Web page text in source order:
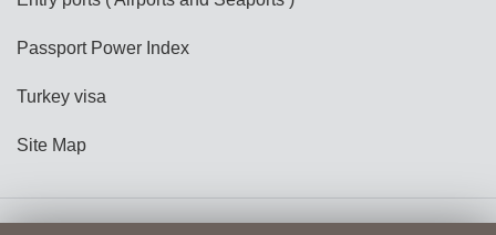
Passport Power Index
Turkey visa
Site Map